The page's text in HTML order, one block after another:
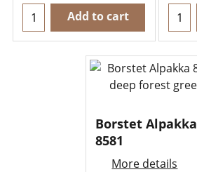
Add to cart
Borstet Alpakka
8581
More details